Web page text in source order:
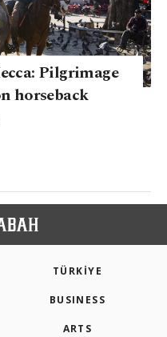
Pilgrimage
horseback
TÜRKİYE
BUSINESS
ARTS